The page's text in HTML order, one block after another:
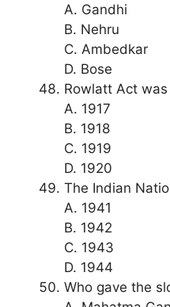
A. Gandhi
B. Nehru
C. Ambedkar
D. Bose
Rowlatt Act
A. 1917
B. 1918
C. 1919
D. 1920
The Indian
A. 1941
B. 1942
C. 1943
D. 1944
Who gave the